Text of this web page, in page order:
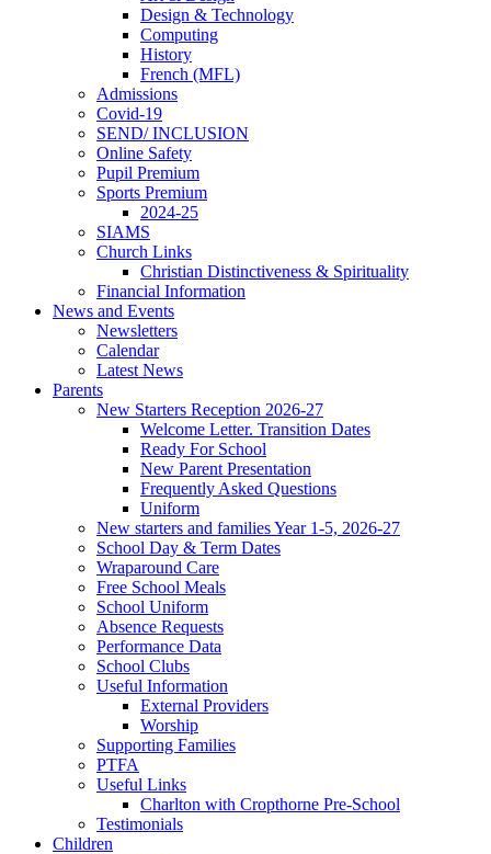
Design & Technology
Computing
History
French (MFL)
Admissions
Covid-19
SEND/ INCLUSION
Online Safety
Pupil Premium
Sports Premium
2024-25
SIAMS
Church Links
Christian Distinctiveness & Spirituality
Financial Information
News and Events
Newsletters
Calendar
Latest News
Parents
New Starters Reception 2026-27
Welcome Letter. Transition Dates
Ready For School
New Parent Presentation
Frequently Asked Questions
Uniform
New starters and families Year 1-5, 2026-27
School Day & Term Dates
Wraparound Care
Free School Meals
School Uniform
Absence Requests
Performance Data
School Clubs
Useful Information
External Providers
Worship
Supporting Families
PTFA
Useful Links
Charlton with Cropthorne Pre-School
Testimonials
Children